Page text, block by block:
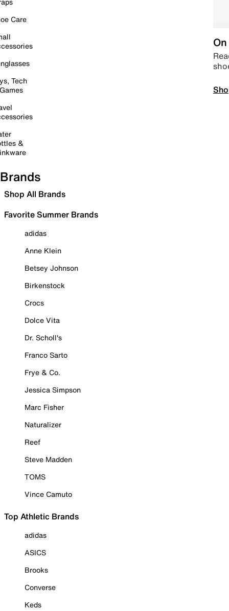
Care
Tech
&
Brands
Shop All Brands
Favorite Summer Brands
adidas
Anne Klein
Betsey Johnson
Birkenstock
Crocs
Dolce Vita
Dr. Scholl's
Franco Sarto
Frye & Co.
Jessica Simpson
Marc Fisher
Naturalizer
Reef
Steve Madden
TOMS
Vince Camuto
Top Athletic Brands
adidas
ASICS
Brooks
Converse
Keds